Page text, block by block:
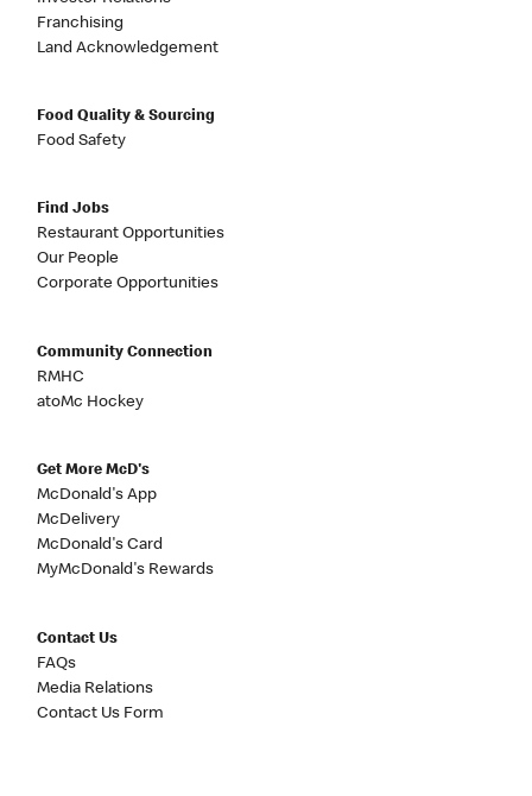
Franchising
Land Acknowledgement
Food Quality & Sourcing
Food Safety
Find Jobs
Restaurant Opportunities
Our People
Corporate Opportunities
Community Connection
RMHC
atoMc Hockey
Get More McD's
McDonald's App
McDelivery
McDonald's Card
MyMcDonald's Rewards
Contact Us
FAQs
Media Relations
Contact Us Form